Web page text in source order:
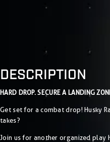
DESCRIPTION
HARD DROP. SECURE A LANDING
Get set for a combat drop! Husky
takes?
Join us for another organized play